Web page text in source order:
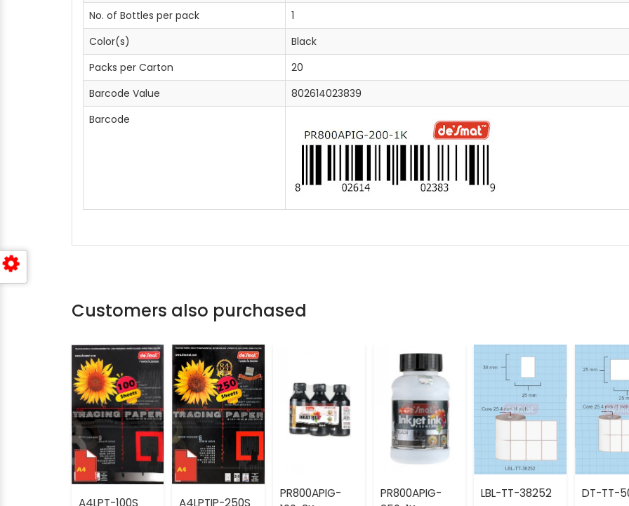
No. of Bottles per pack
1
Color(s)
Black
Packs per Carton
20
Barcode Value
802614023839
Barcode
Customers also purchased
A4LPT-100S A4LPTIP-250S
PR800APIG-
PR800APIG-
LBL-TT-38252 DT-TT-